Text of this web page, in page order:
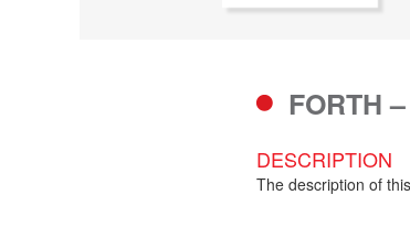
FORTH
DESCRIPTION
The description of